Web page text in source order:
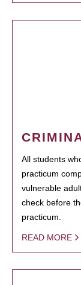
All students
practicum
vulnerable
check before
practicum.
READ MORE